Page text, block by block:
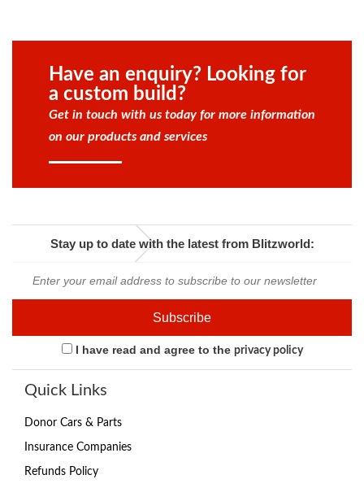
Have an enquiry? Looking for
a custom build?
Get in touch with us today for more information
on our products and services
Stay up to date with the latest from Blitzworld:
I have read and agree to the privacy policy
Quick Links
Donor Cars & Parts
Insurance Companies
Refunds Policy